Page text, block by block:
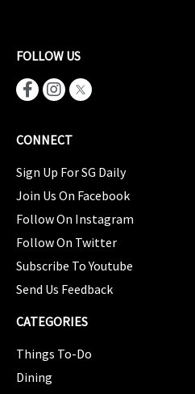
FOLLOW US
CONNECT
Sign Up For SG Daily
Join Us On Facebook
Follow On Instagram
Follow On Twitter
Subscribe To Youtube
Send Us Feedback
CATEGORIES
Things To-Do
Dining